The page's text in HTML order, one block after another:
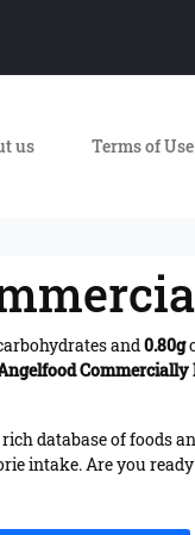
us Terms of Use
and0.80g
Commercially
database of foods
intake. Are you